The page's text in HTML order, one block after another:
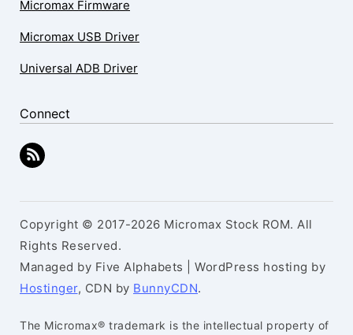
Micromax Firmware
Micromax USB Driver
Universal ADB Driver
Connect
Copyright © 2017-2026 Micromax Stock ROM. All
Rights Reserved.
Managed by Five Alphabets | WordPress hosting by
Hostinger, CDN by BunnyCDN.
The Micromax® trademark is the intellectual property of